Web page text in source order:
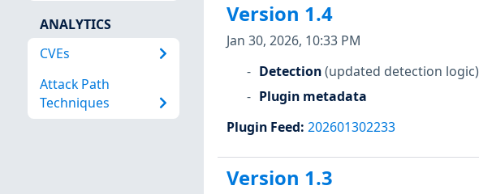
ANALYTICS
CVEs
Attack Path
Techniques
Version 1.4
Jan 30, 2026, 10:33 PM
Detection(updated detection logic)
Plugin metadata
Plugin Feed: 202601302233
Version 1.3